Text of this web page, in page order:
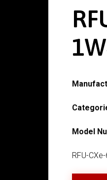
Model
RFU-